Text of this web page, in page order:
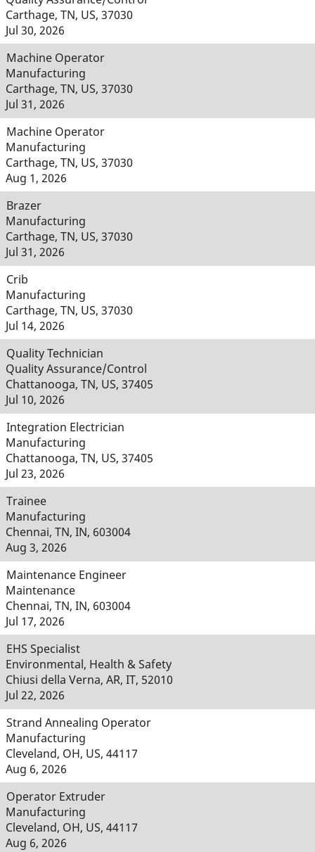
Carthage, TN, US, 37030
Jul 30, 2026
Machine Operator
Manufacturing
Carthage, TN, US, 37030
Jul 31, 2026
Machine Operator
Manufacturing
Carthage, TN, US, 37030
Aug 1, 2026
Brazer
Manufacturing
Carthage, TN, US, 37030
Jul 31, 2026
Crib
Manufacturing
Carthage, TN, US, 37030
Jul 14, 2026
Quality Technician
Quality Assurance/Control
Chattanooga, TN, US, 37405
Jul 10, 2026
Integration Electrician
Manufacturing
Chattanooga, TN, US, 37405
Jul 23, 2026
Trainee
Manufacturing
Chennai, TN, IN, 603004
Aug 3, 2026
Maintenance Engineer
Maintenance
Chennai, TN, IN, 603004
Jul 17, 2026
EHS Specialist
Environmental, Health & Safety
Chiusi della Verna, AR, IT, 52010
Jul 22, 2026
Strand Annealing Operator
Manufacturing
Cleveland, OH, US, 44117
Aug 6, 2026
Operator Extruder
Manufacturing
Cleveland, OH, US, 44117
Aug 6, 2026